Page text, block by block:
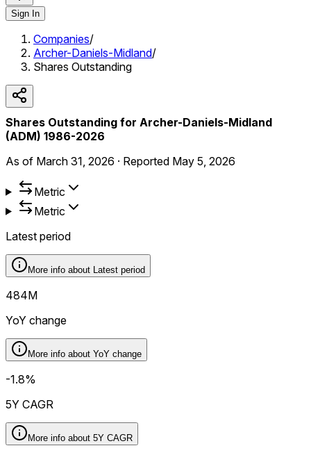
Sign In
Companies/
Archer-Daniels-Midland/
Shares Outstanding
Shares Outstanding for Archer-Daniels-Midland
(ADM) 1986-2026
As of March 31, 2026 · Reported May 5, 2026
Metric
Metric
Latest period
More info about Latest period
484M
YoY change
More info about YoY change
-1.8%
5Y CAGR
More info about 5Y CAGR